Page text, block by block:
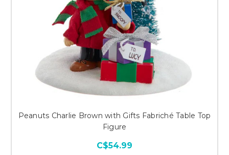
Peanuts Charlie Brown with Gifts Fabriché Table Top
Figure
C$54.99